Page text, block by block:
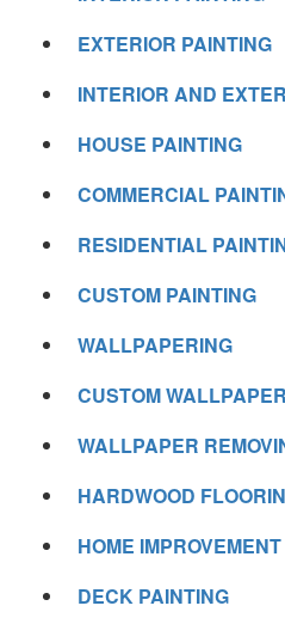
EXTERIOR PAINTING
INTERIOR AND
HOUSE PAINTING
COMMERCIAL
RESIDENTIAL
CUSTOM PAINTING
WALLPAPERING
CUSTOM
WALLPAPER
HARDWOOD
HOME IMPROVEMENT
DECK PAINTING